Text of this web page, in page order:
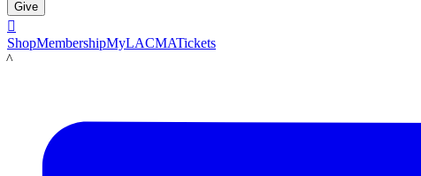
Give

ShopMembershipMyLACMATickets
LACMA